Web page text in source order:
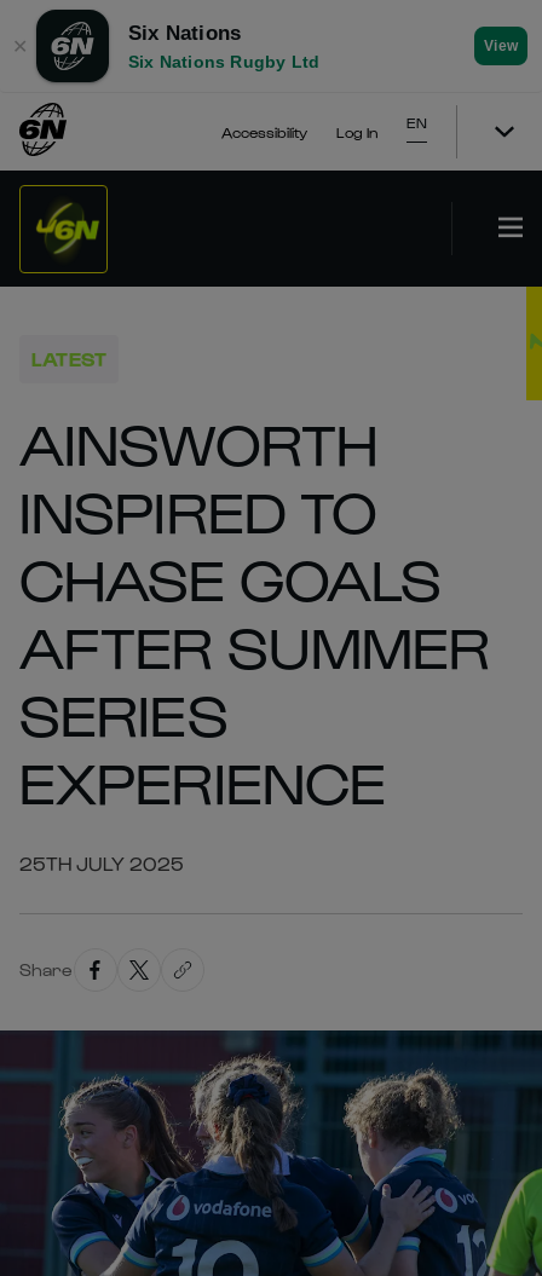
✕
Six Nations
Six Nations Rugby Ltd
View
Accessibility Log In
EN
LATEST
AINSWORTH
INSPIRED TO
CHASE GOALS
AFTER SUMMER
SERIES
EXPERIENCE
25TH JULY 2025
Share